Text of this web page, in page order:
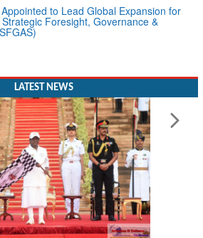
to Lead Global Expansion for
Foresight, Governance &
LATEST NEWS